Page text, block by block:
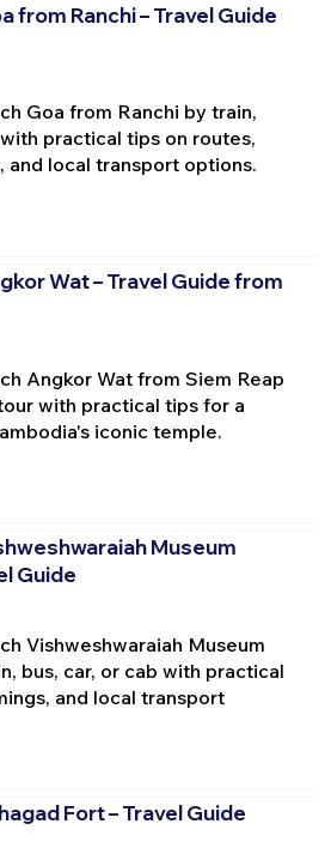
from Ranchi – Travel Guide
Goa from Ranchi by train,
practical tips on routes,
and local transport options.
Wat – Travel Guide from
Angkor Wat from Siem Reap
with practical tips for a
iconic temple.
Museum
Guide
Vishweshwaraiah Museum
bus, car, or cab with practical
and local transport
Fort – Travel Guide